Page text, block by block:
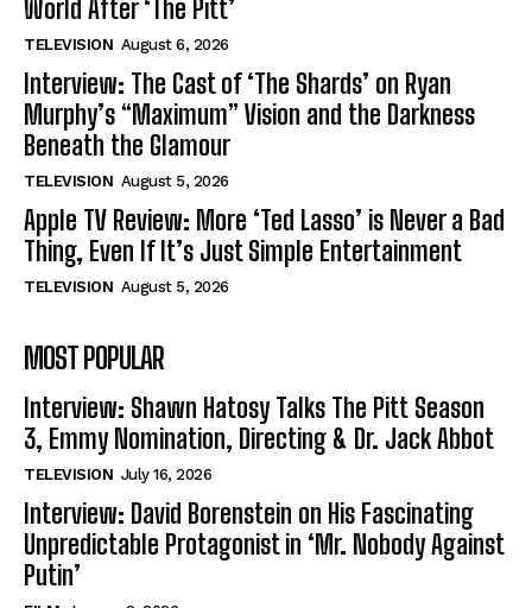
World After ‘The Pitt’
TELEVISION August 6, 2026
Interview: The Cast of ‘The Shards’ on Ryan
Murphy’s “Maximum” Vision and the Darkness
Beneath the Glamour
TELEVISION August 5, 2026
Apple TV Review: More ‘Ted Lasso’ is Never a Bad
Thing, Even If It’s Just Simple Entertainment
TELEVISION August 5, 2026
MOST POPULAR
Interview: Shawn Hatosy Talks The Pitt Season
3, Emmy Nomination, Directing & Dr. Jack Abbot
TELEVISION July 16, 2026
Interview: David Borenstein on His Fascinating
Unpredictable Protagonist in ‘Mr. Nobody Against
Putin’